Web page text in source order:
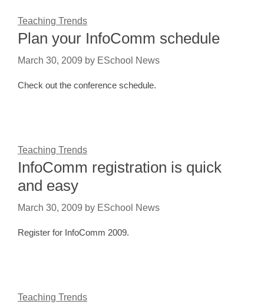
Teaching Trends
Plan your InfoComm schedule
March 30, 2009 by ESchool News
Check out the conference schedule.
Teaching Trends
InfoComm registration is quick
and easy
March 30, 2009 by ESchool News
Register for InfoComm 2009.
Teaching Trends